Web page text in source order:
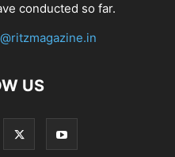
conducted so far.
US